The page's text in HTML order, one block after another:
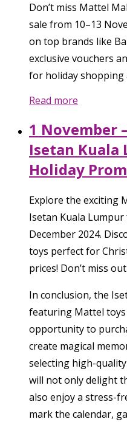
Don’t miss Mattel
sale from 10–13
on top brands like
exclusive vouchers
for holiday shopping
Read more
1 November
Isetan Kuala
Holiday
Explore the exciting
Isetan Kuala
December 2024.
toys perfect for
prices! Don’t miss
In conclusion, the
featuring Mattel
opportunity to
create magical
selecting high-
will not only delight
also enjoy a stress-
mark the calendar,